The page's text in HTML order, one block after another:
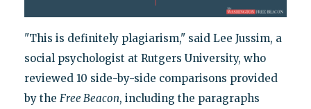
"This is definitely plagiarism," said Lee Jussim, a
social psychologist at Rutgers University, who
reviewed 10 side-by-side comparisons provided
by the Free Beacon, including the paragraphs